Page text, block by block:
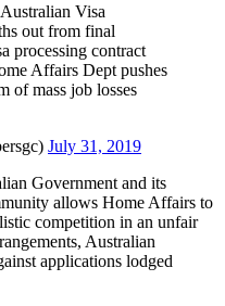
Visa
out from final
processing contract
Affairs Dept pushes
of mass job losses
July 31, 2019
Government and its
allows Home Affairs to
competition in an unfair
Australian
applications lodged